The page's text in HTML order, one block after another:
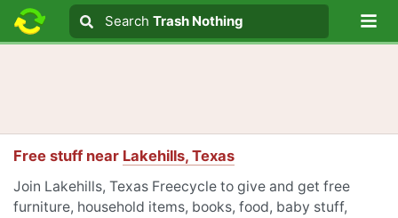
Search text
Search
Search Trash Nothing
Free stuff near Lakehills, Texas
Join Lakehills, Texas Freecycle to give and get free
furniture, household items, books, food, baby stuff,